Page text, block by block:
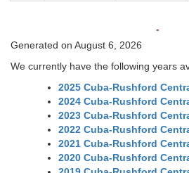
-
Generated on August 6, 2026
We currently have the following years
2025 Cuba-Rushford
2024 Cuba-Rushford
2023 Cuba-Rushford
2022 Cuba-Rushford
2021 Cuba-Rushford
2020 Cuba-Rushford